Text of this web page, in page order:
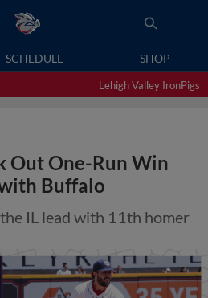
SCHEDULE SHOP
Lehigh Valley IronPigs
Out One-Run Win
Buffalo
IL lead with 11th homer